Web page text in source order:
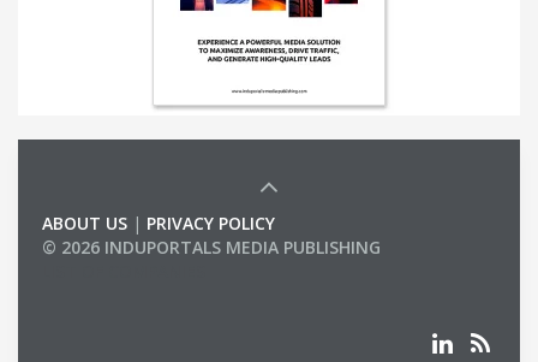
ABOUT US | PRIVACY POLICY
© 2026 INDUPORTALS MEDIA PUBLISHING